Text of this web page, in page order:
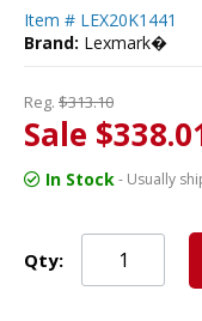
Item # LEX20K1441
Brand: Lexmark�
Reg. $313.10
Sale
In Stock- Usually
Qty: